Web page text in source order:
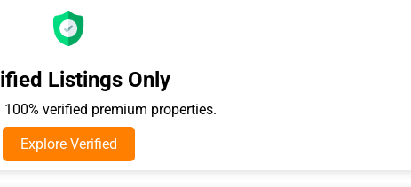
Listings Only
verified premium properties.
Explore Verified